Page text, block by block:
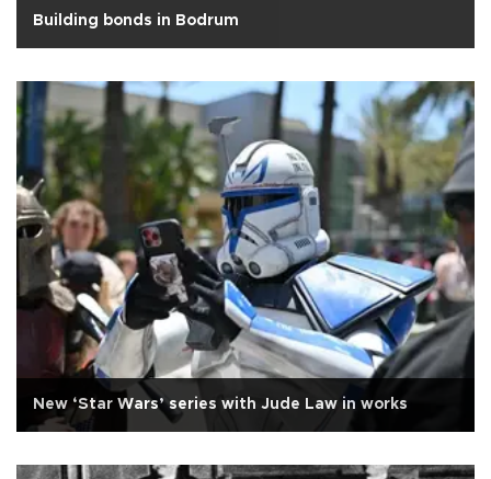
Building bonds in Bodrum
New ‘Star Wars’ series with Jude Law in works